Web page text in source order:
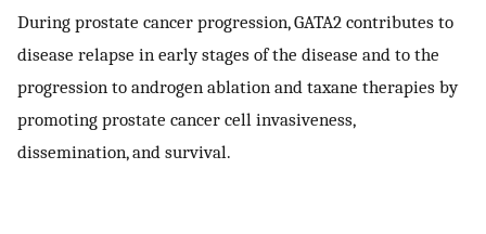
During prostate cancer progression, GATA2 contributes to
disease relapse in early stages of the disease and to the
progression to androgen ablation and taxane therapies by
promoting prostate cancer cell invasiveness,
dissemination, and survival.